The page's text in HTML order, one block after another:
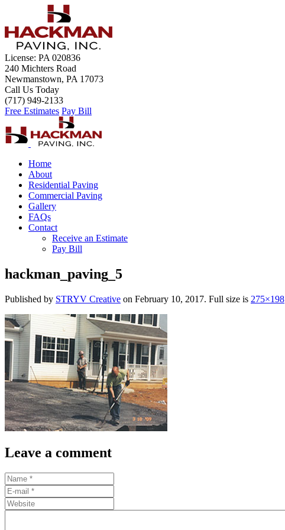
License: PA 020836
240 Michters Road
Newmanstown, PA 17073
Call Us Today
(717) 949-2133
Free Estimates Pay Bill
Home
About
Residential Paving
Commercial Paving
Gallery
FAQs
Contact
Receive an Estimate
Pay Bill
hackman_paving_5
Published by STRYV Creative on February 10, 2017. Full size is 275×198
Leave a comment